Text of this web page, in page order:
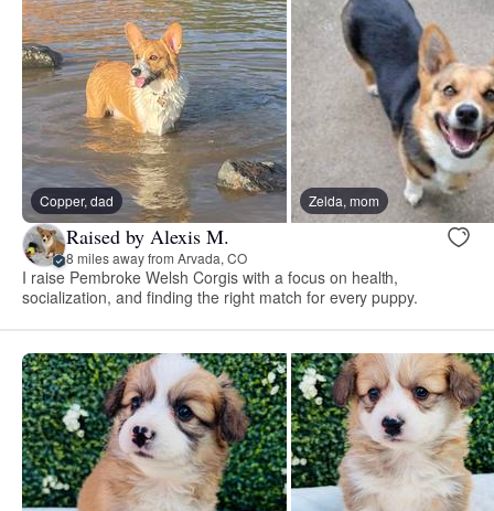
Copper, dad Zelda, mom
Raised by Alexis M.
8 miles away from Arvada, CO
I raise Pembroke Welsh Corgis with a focus on health,
socialization, and finding the right match for every puppy.